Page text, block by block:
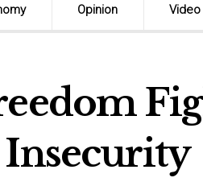
Opinion Video